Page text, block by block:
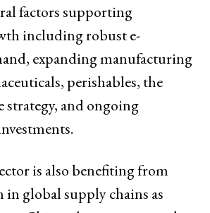
factors supporting
including robust e-
expanding manufacturing
perishables, the
strategy, and ongoing
is also benefiting from
in global supply chains as